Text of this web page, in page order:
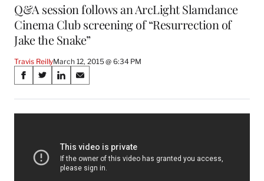
Q&A session follows an ArcLight Slamdance
Cinema Club screening of “Resurrection of
Jake the Snake”
Travis ReillyMarch 12, 2015 @ 6:34 PM
Share
on
Social
Media
S
a
r
S
a
r
n
X
S
a
r
n
L
i
S
a
r
n
E
m